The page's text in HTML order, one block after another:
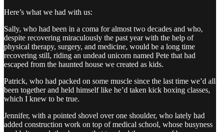
Here’s what we had with us:
Sally, who had been in a coma for almost two decades and who,
despite recovering miraculously the past year with the help of
physical therapy, surgery, and medicine, would be a long time
recovering still, riding an undead unicorn named Pete that had
escaped from the haunted house we created as kids.
Patrick, who had packed on some muscle since the last time we’d all
been together and held himself like he’d taken kick boxing classes,
which I knew to be true.
Jennifer, with a pointed shovel over one shoulder, who lately had
added construction work on top of medical school, whose busyness